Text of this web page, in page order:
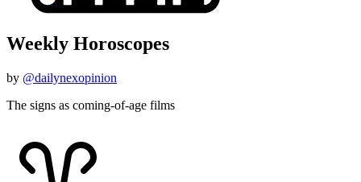
Weekly Horoscopes
by @dailynexopinion
The signs as coming-of-age films